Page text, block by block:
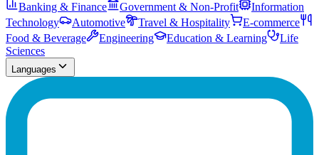
Banking & Finance Government & Non-Profit
Information
Technology
Automotive Travel & Hospitality
E-commerce
Food & Beverage
Engineering Education & Learning
Life
Sciences
Languages